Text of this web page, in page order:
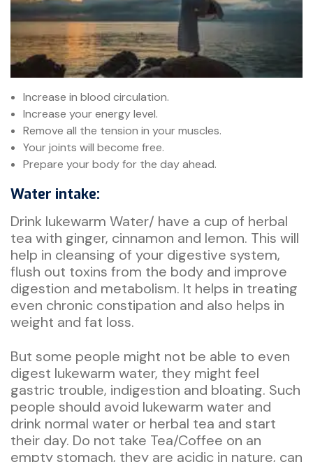
Increase in blood circulation.
Increase your energy level.
Remove all the tension in your muscles.
Your joints will become free.
Prepare your body for the day ahead.
Water intake:
Drink lukewarm Water/ have a cup of herbal
tea with ginger, cinnamon and lemon. This will
help in cleansing of your digestive system,
flush out toxins from the body and improve
digestion and metabolism. It helps in treating
even chronic constipation and also helps in
weight and fat loss.
But some people might not be able to even
digest lukewarm water, they might feel
gastric trouble, indigestion and bloating. Such
people should avoid lukewarm water and
drink normal water or herbal tea and start
their day. Do not take Tea/Coffee on an
empty stomach, they are acidic in nature, can